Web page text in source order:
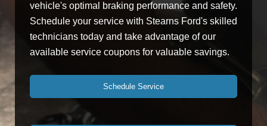
vehicle's optimal braking performance and safety.
Schedule your service with Stearns Ford's skilled
technicians today and take advantage of our
available service coupons for valuable savings.
Schedule Service